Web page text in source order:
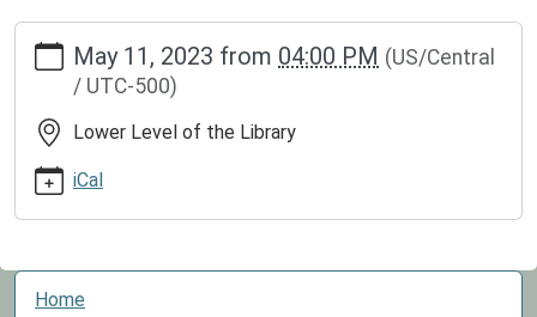
https://www.greenvillepubliclibrary.org/news-
events/lib-
cal/board-
meeting-
Board
11T16:00:00-
May 11, 2023 from 04:00 PM (US/Central
/ UTC-500)
Lower Level of the Library
iCal
N
Home